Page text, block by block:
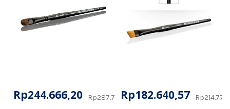
Rp287.792,05
Rp244.666,20 Rp182.640,57